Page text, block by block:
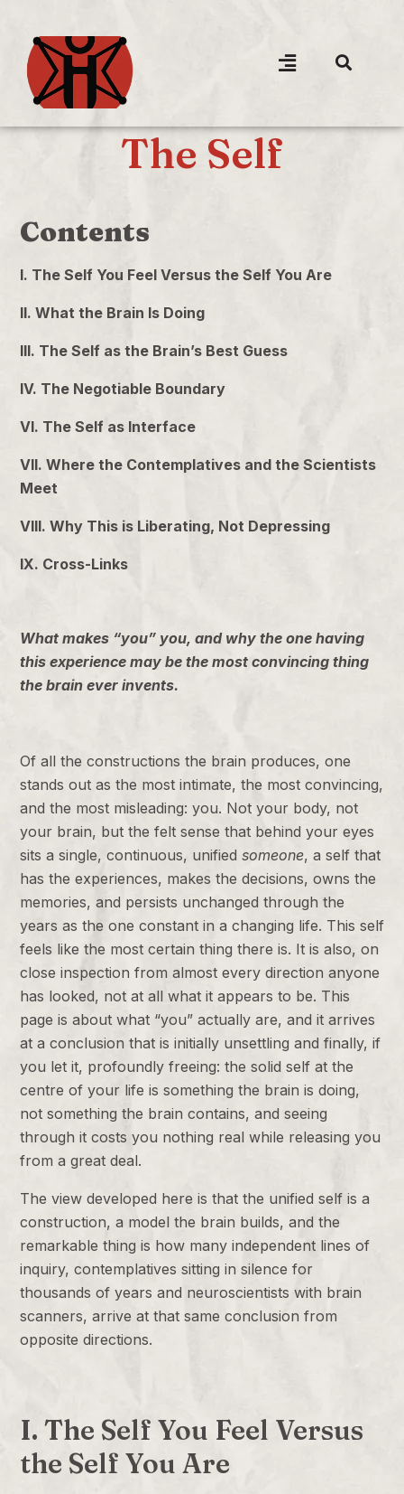
The Self
Contents
I. The Self You Feel Versus the Self You Are
II. What the Brain Is Doing
III. The Self as the Brain’s Best Guess
IV. The Negotiable Boundary
VI. The Self as Interface
VII. Where the Contemplatives and the Scientists
Meet
VIII. Why This is Liberating, Not Depressing
IX. Cross-Links
What makes “you” you, and why the one having
this experience may be the most convincing thing
the brain ever invents.
Of all the constructions the brain produces, one
stands out as the most intimate, the most convincing,
and the most misleading: you. Not your body, not
your brain, but the felt sense that behind your eyes
sits a single, continuous, unified someone, a self that
has the experiences, makes the decisions, owns the
memories, and persists unchanged through the
years as the one constant in a changing life. This self
feels like the most certain thing there is. It is also, on
close inspection from almost every direction anyone
has looked, not at all what it appears to be. This
page is about what “you” actually are, and it arrives
at a conclusion that is initially unsettling and finally, if
you let it, profoundly freeing: the solid self at the
centre of your life is something the brain is doing,
not something the brain contains, and seeing
through it costs you nothing real while releasing you
from a great deal.
The view developed here is that the unified self is a
construction, a model the brain builds, and the
remarkable thing is how many independent lines of
inquiry, contemplatives sitting in silence for
thousands of years and neuroscientists with brain
scanners, arrive at that same conclusion from
opposite directions.
I. The Self You Feel Versus
the Self You Are